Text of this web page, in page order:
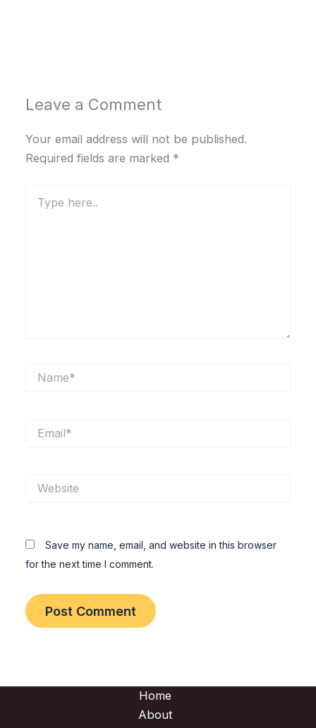
Leave a Comment
Your email address will not be published.
Required fields are marked *
here..
Save my name, email, and website in this browser
for the next time I comment.
Home
About